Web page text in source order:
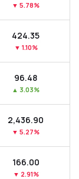
▼ 5.78%
₹424.35
▼ 1.10%
₹96.48
▲ 3.03%
₹2,436.90
▼ 5.27%
₹166.00
▼ 2.91%